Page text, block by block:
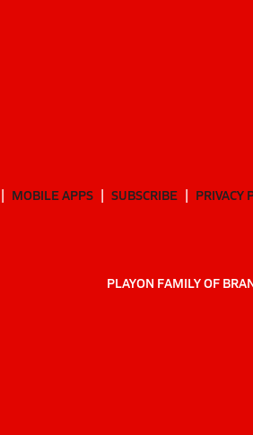
MOBILE APPS SUBSCRIBE PRIVACY
PLAYON FAMILY OF